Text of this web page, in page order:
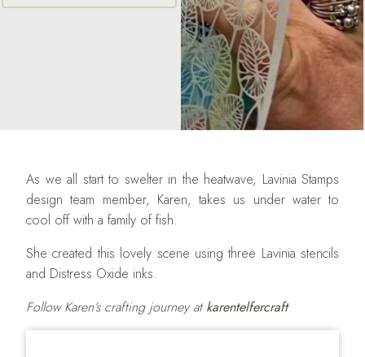
As we all start to swelter in the heatwave, Lavinia Stamps
design team member, Karen, takes us under water to
cool off with a family of fish.
She created this lovely scene using three Lavinia stencils
and Distress Oxide inks.
Follow Karen’s crafting journey at karentelfercraft